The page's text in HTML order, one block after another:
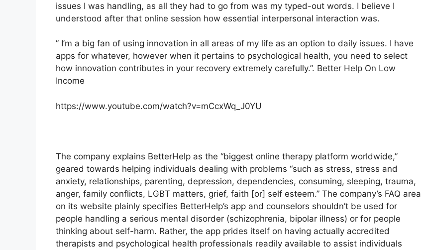
issues I was handling, as all they had to go from was my typed-out words. I believe I
understood after that online session how essential interpersonal interaction was.
” I’m a big fan of using innovation in all areas of my life as an option to daily issues. I have
apps for whatever, however when it pertains to psychological health, you need to select
how innovation contributes in your recovery extremely carefully.”. Better Help On Low
Income
https://www.youtube.com/watch?v=mCcxWq_J0YU
The company explains BetterHelp as the “biggest online therapy platform worldwide,”
geared towards helping individuals dealing with problems “such as stress, stress and
anxiety, relationships, parenting, depression, dependencies, consuming, sleeping, trauma,
anger, family conflicts, LGBT matters, grief, faith [or] self esteem.” The company’s FAQ area
on its website plainly specifies BetterHelp’s app and counselors shouldn’t be used for
people handling a serious mental disorder (schizophrenia, bipolar illness) or for people
thinking about self-harm. Rather, the app prides itself on having actually accredited
therapists and psychological health professionals readily available to assist individuals